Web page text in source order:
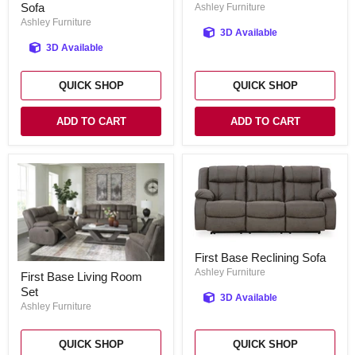
Reclining
Sofa
Sofa
Ashley Furniture
3D Available
QUICK SHOP
ADD TO CART
Sofa
Ashley Furniture
3D Available
QUICK SHOP
ADD TO CART
Base
Living
Room
First Base Living Room
Set
Ashley Furniture
QUICK SHOP
Base
Reclining
First Base Reclining Sofa
Ashley Furniture
3D Available
QUICK SHOP